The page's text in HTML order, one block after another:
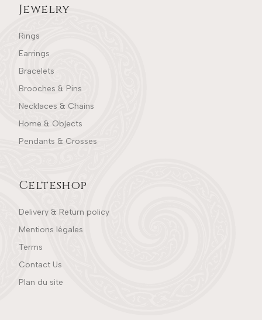
Jewelry
Rings
Earrings
Bracelets
Brooches & Pins
Necklaces & Chains
Home & Objects
Pendants & Crosses
Celteshop
Delivery & Return policy
Mentions légales
Terms
Contact Us
Plan du site